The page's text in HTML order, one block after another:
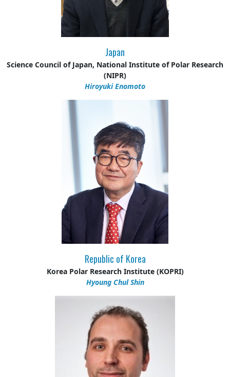
Japan
Science Council of Japan, National Institute of Polar Research
(NIPR)
Hiroyuki Enomoto
Republic of Korea
Korea Polar Research Institute (KOPRI)
Hyoung Chul Shin